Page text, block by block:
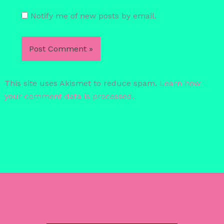
Notify me of new posts by email.
This site uses Akismet to reduce spam. Learn how
your comment data is processed.